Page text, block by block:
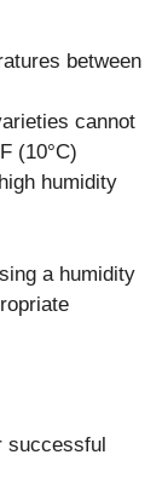
between
cannot
(10°C)
humidity
a humidity
successful